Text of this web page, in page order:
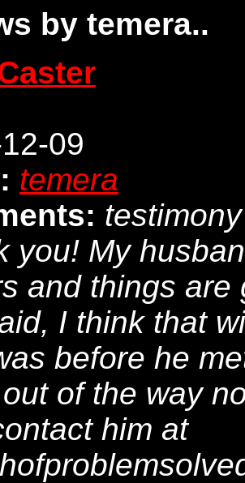
by temera..
09
temera
you! My
and things are
I think that
before he
of the way
him at